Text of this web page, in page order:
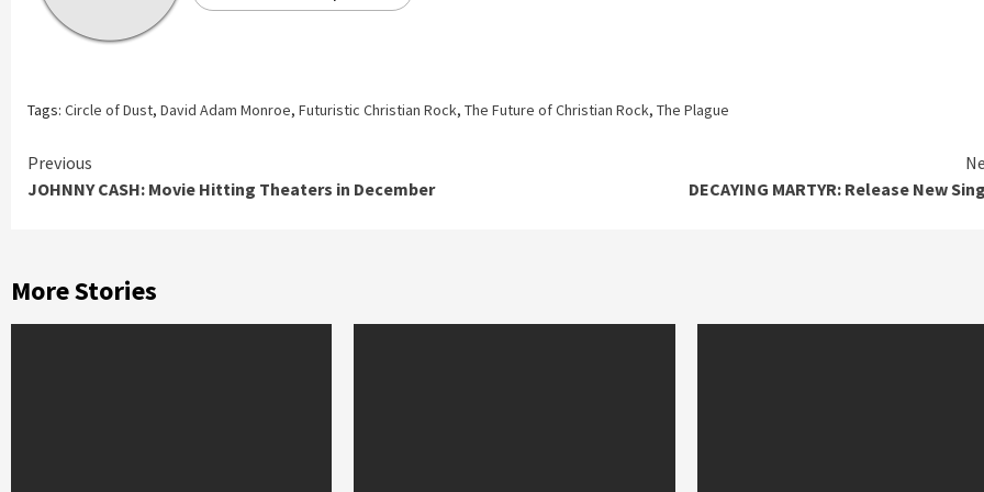
Tags: Circle of Dust, David Adam Monroe, Futuristic Christian Rock, The Future of Christian Rock, The Plague
Continue
Previous
JOHNNY CASH: Movie Hitting Theaters in December
DECAYING MARTYR: Release New
More Stories